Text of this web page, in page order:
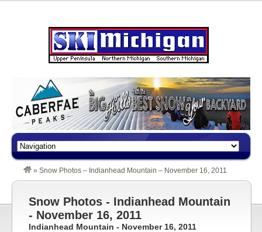
» Snow Photos – Indianhead Mountain – November 16, 2011
Snow Photos - Indianhead Mountain
- November 16, 2011
Indianhead Mountain - November 16, 2011